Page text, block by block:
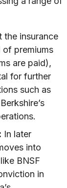
the insurance
premiums
are paid),
for further
such as
In later
into
BNSF
in